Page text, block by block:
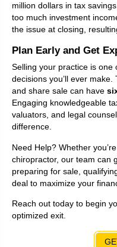
million dollars in tax
too much investment
the issue at closing,
Plan Early and Get
Selling your practice is
decisions you’ll ever
and share sale can have
Engaging knowledgeable
valuators, and legal
difference.
Need Help? Whether
chiropractor, our team can
preparing for sale,
deal to maximize your
Reach out today to begin
optimized exit.